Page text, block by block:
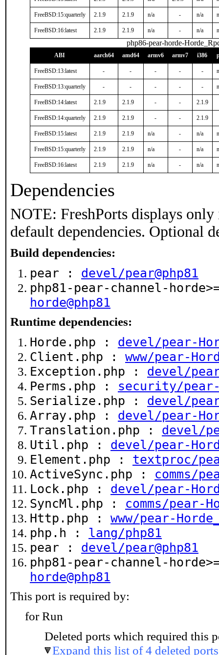
FreeBSD:15:quarterly 2.1.9 2.1.9 n/a - n/a
FreeBSD:16:latest 2.1.9 2.1.9 n/a - n/a
php86-pear-horde-
ABI aarch64 amd64 armv6 armv7 i386
FreeBSD:13:latest - - - - -
FreeBSD:13:quarterly - - - - -
FreeBSD:14:latest 2.1.9 2.1.9 - - 2.1.9
FreeBSD:14:quarterly 2.1.9 2.1.9 - - 2.1.9
FreeBSD:15:latest 2.1.9 2.1.9 n/a - n/a
FreeBSD:15:quarterly 2.1.9 2.1.9 n/a - n/a
FreeBSD:16:latest 2.1.9 2.1.9 n/a - n/a
Dependencies
NOTE: FreshPorts displays
default dependencies. Optional
Build dependencies:
pear : devel/pear@php81
php81-pear-channel-
horde@php81
Runtime dependencies:
Horde.php : devel/pear-
Client.php : www/pear-
Exception.php : devel/
Perms.php : security/pear-
Serialize.php : devel/
Array.php : devel/pear-
Translation.php : devel/
Util.php : devel/pear-
Element.php : textproc/
ActiveSync.php : comms/
Lock.php : devel/pear-
SyncMl.php : comms/pear-
Http.php : www/pear-
php.h : lang/php81
pear : devel/pear@php81
php81-pear-channel-
horde@php81
This port is required by:
for Run
Deleted ports which required this
Expand this list of 4 deleted ports